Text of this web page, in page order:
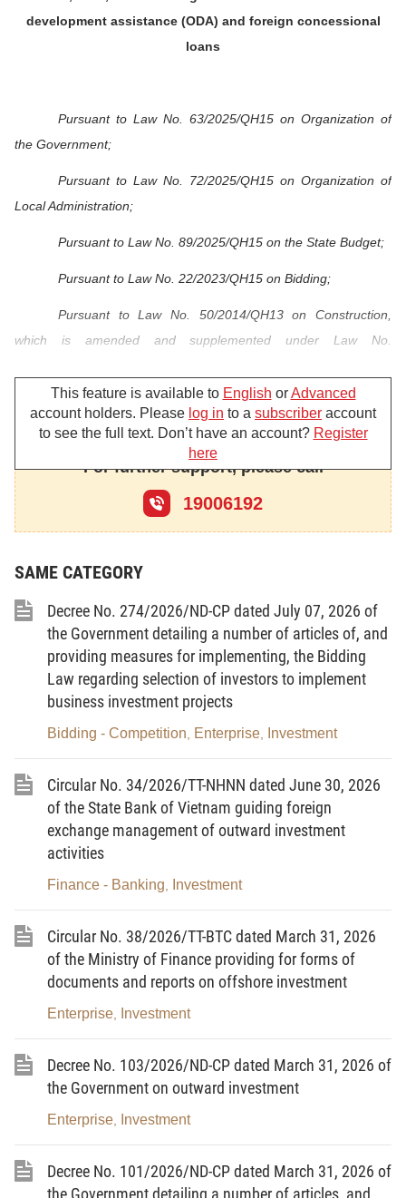
development assistance (ODA) and foreign concessional
loans
Pursuant to Law No. 63/2025/QH15 on Organization of
the Government;
Pursuant to Law No. 72/2025/QH15 on Organization of
Local Administration;
Pursuant to Law No. 89/2025/QH15 on the State Budget;
Pursuant to Law No. 22/2023/QH15 on Bidding;
Pursuant to Law No. 50/2014/QH13 on Construction,
which is amended and supplemented under Law No.
Pursuant to Law No. 15/2017/QH14 on Management and
Use of Public Assets;
Pursuant to Law No. 68/2025/QH15 on Management and
Investment of State Capital in Enterprises;
Pursuant to Law No. 108/2016/QH13 on Treaties, which is
Management, which is amended and supplemented under the
Law No. 141/2025/QH15;
Pursuant to Law No. 61/2020/QH14 on Investment;
Pursuant to Law No. 59/2020/QH14 on Enterprises, which
is amended and supplemented under Law No. 76/2025/QH15;
Form of Public-Private Partnership;
Pursuant to Law No. 72/2020/QH14 on Environmental
Protection;
Pursuant to Law No. 93/2025/QH15 on Science,
Pursuant to Law No. 57/2024/QH15 Amending and
Supplementing a Number of Articles of the Law on Planning, the
Law on Investment, the Law on Investment in the Form of Public-
Pursuant to Law No. 58/2024/QH15 on Public Investment;
Supplementing a Number of Articles of the Law on Bidding, the
Customs, the Law on Value-Added Tax, the Law on Export and
This feature is available to English orAdvanced
account holders. Please log in to a subscriber account
to see the full text. Don’t have an account? Register
here
For further support, please call
19006192
SAME CATEGORY
Decree No. 274/2026/ND-CP dated July 07, 2026 of
the Government detailing a number of articles of, and
providing measures for implementing, the Bidding
Law regarding selection of investors to implement
business investment projects
Bidding - Competition Enterprise Investment
Circular No. 34/2026/TT-NHNN dated June 30, 2026
of the State Bank of Vietnam guiding foreign
exchange management of outward investment
activities
Finance - Banking Investment
Circular No. 38/2026/TT-BTC dated March 31, 2026
of the Ministry of Finance providing for forms of
documents and reports on offshore investment
Enterprise Investment
Decree No. 103/2026/ND-CP dated March 31, 2026 of
the Government on outward investment
Enterprise Investment
Decree No. 101/2026/ND-CP dated March 31, 2026 of
the Government detailing a number of articles, and